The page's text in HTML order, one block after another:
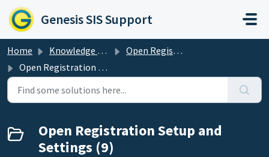
Skip to main content
Genesis SIS Support
Home Knowledge base
Open Registration
Open Registration Setup and Settings
Open Registration Setup and
Settings (9)